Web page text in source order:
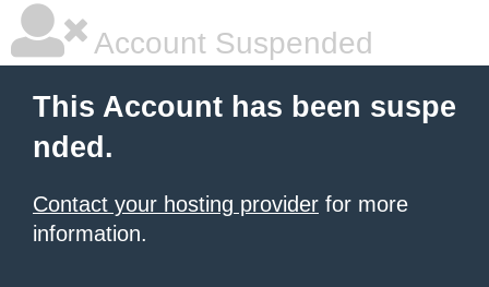
Account Suspended
This Account has been suspe
nded.
Contact your hosting provider for more
information.